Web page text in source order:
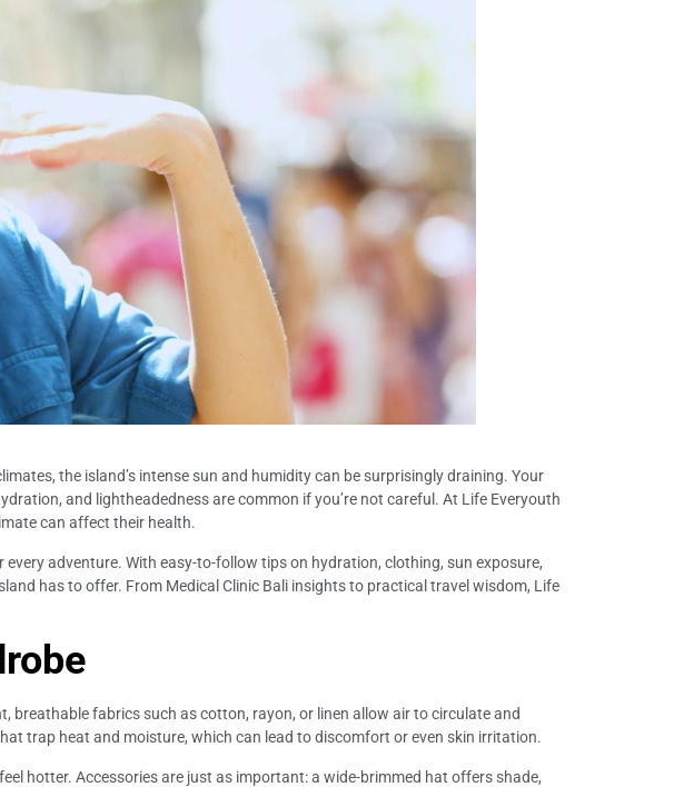
the island’s intense sun and humidity can be surprisingly draining. Your
and lightheadedness are common if you’re not careful. At Life Everyouth
can affect their health.
adventure. With easy-to-follow tips on hydration, clothing, sun exposure,
has to offer. From Medical Clinic Bali insights to practical travel wisdom, Life
fabrics such as cotton, rayon, or linen allow air to circulate and
trap heat and moisture, which can lead to discomfort or even skin irritation.
hotter. Accessories are just as important: a wide-brimmed hat offers shade,